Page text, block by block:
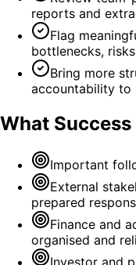
reports and
Flag
bottlenecks,
Bring more
accountability to
What
Important
External
prepared
Finance and
organised and